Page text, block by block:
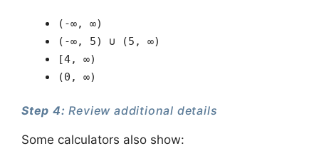
(-∞, ∞)
(-∞, 5) ∪ (5, ∞)
[4, ∞)
(0, ∞)
Step 4: Review additional details
Some calculators also show: